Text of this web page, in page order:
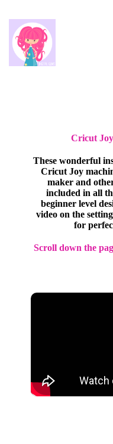
Cricut
These wonderful
Cricut Joy
maker and
included in all
beginner level
video on the
for
Scroll down the